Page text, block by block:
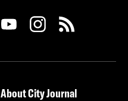
About City Journal